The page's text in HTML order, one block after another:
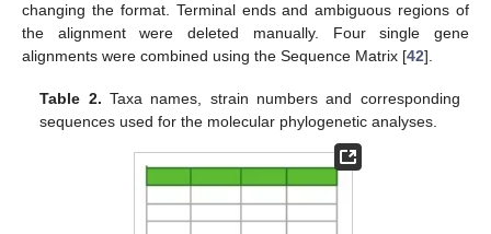
changing the format. Terminal ends and ambiguous regions of
the alignment were deleted manually. Four single gene
alignments were combined using the Sequence Matrix [42].
Table 2. Taxa names, strain numbers and corresponding
sequences used for the molecular phylogenetic analyses.